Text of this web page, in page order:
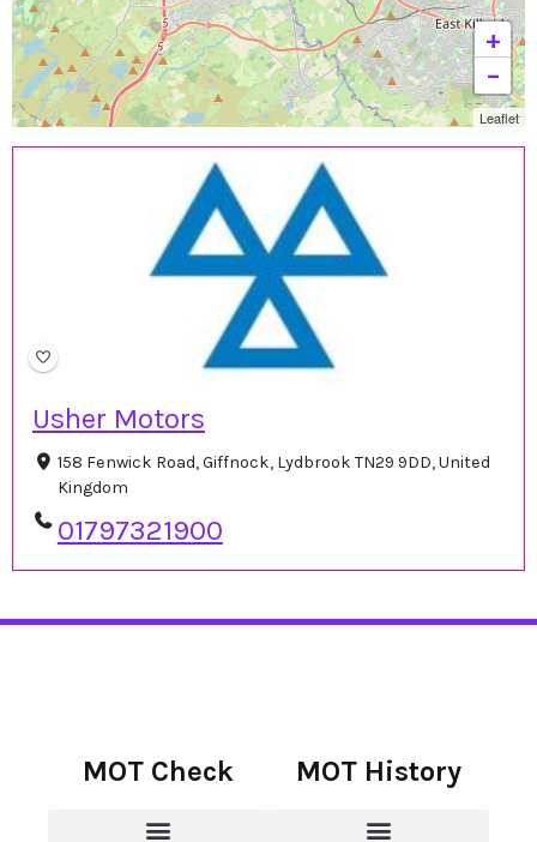
Usher Motors
158 Fenwick Road, Giffnock, Lydbrook TN29 9DD, United
Kingdom
01797321900
+
−
Leaflet
MOT Check MOT History